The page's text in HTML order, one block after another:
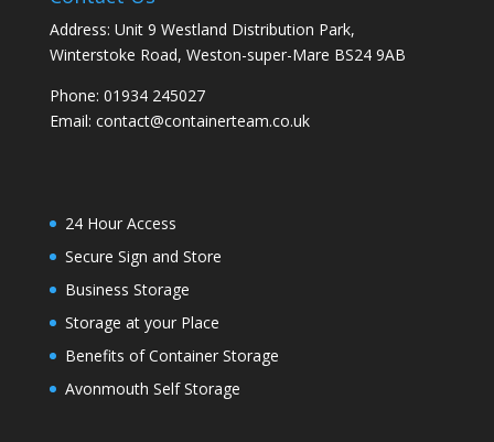
Address: Unit 9 Westland Distribution Park,
Winterstoke Road, Weston-super-Mare BS24 9AB
Phone: 01934 245027
Email: contact@containerteam.co.uk
24 Hour Access
Secure Sign and Store
Business Storage
Storage at your Place
Benefits of Container Storage
Avonmouth Self Storage